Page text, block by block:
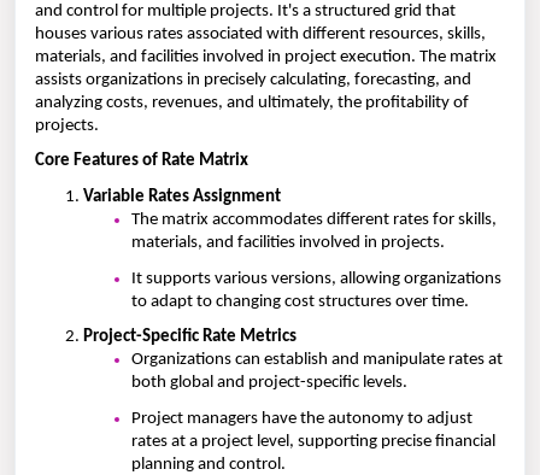
and control for multiple projects. It's a structured grid that
houses various rates associated with different resources, skills,
materials, and facilities involved in project execution. The matrix
assists organizations in precisely calculating, forecasting, and
analyzing costs, revenues, and ultimately, the profitability of
projects.
Core Features of Rate Matrix
Variable Rates Assignment
The matrix accommodates different rates for skills,
materials, and facilities involved in projects.
It supports various versions, allowing organizations
to adapt to changing cost structures over time.
Project-Specific Rate Metrics
Organizations can establish and manipulate rates at
both global and project-specific levels.
Project managers have the autonomy to adjust
rates at a project level, supporting precise financial
planning and control.